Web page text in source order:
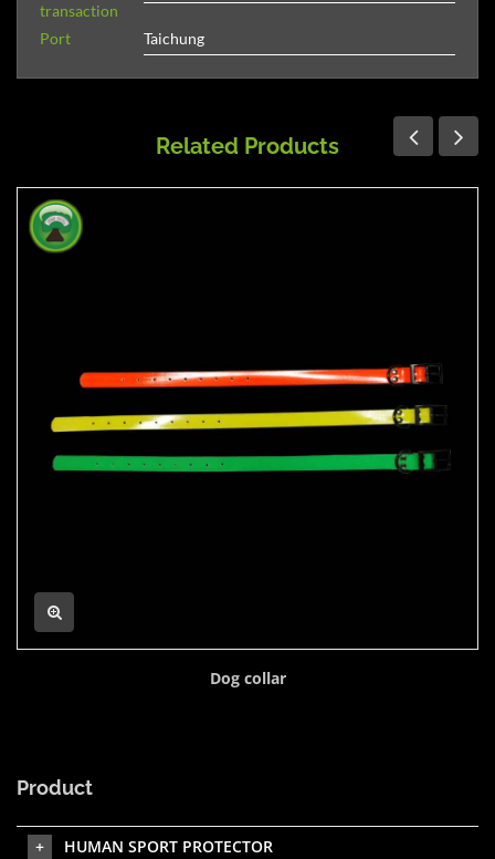
transaction
Port Taichung
Related Products
Dog collar
Product
HUMAN SPORT PROTECTOR